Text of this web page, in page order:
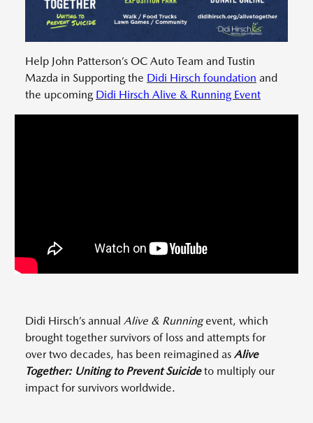
Help John Patterson’s OC Auto Team and Tustin
Mazda in Supporting the Didi Hirsch foundation and
the upcoming Didi Hirsch Alive & Running Event
Didi Hirsch’s annual Alive & Runningevent, which
brought together survivors of loss and attempts for
over two decades, has been reimagined as Alive
Together: Uniting to Prevent Suicideto multiply our
impact for survivors worldwide.